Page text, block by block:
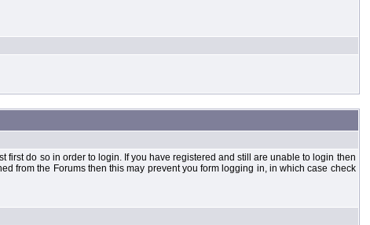
first do so in order to login. If you have registered and still are unable to login then
from the Forums then this may prevent you form logging in, in which case check